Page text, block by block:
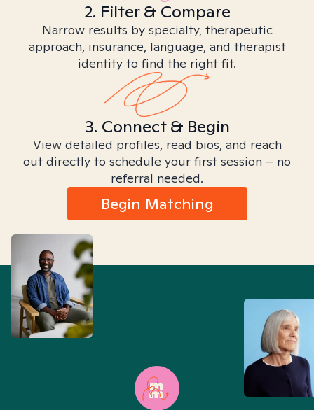
2. Filter & Compare
Narrow results by specialty, therapeutic
approach, insurance, language, and therapist
identity to find the right fit.
3. Connect & Begin
View detailed profiles, read bios, and reach
out directly to schedule your first session – no
referral needed.
Begin Matching